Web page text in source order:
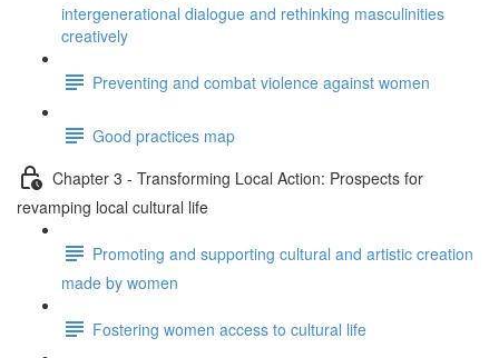
intergenerational dialogue and rethinking masculinities
creatively
Preventing and combat violence against women
Good practices map
Chapter 3 - Transforming Local Action: Prospects for
revamping local cultural life
Promoting and supporting cultural and artistic creation
made by women
Fostering women access to cultural life